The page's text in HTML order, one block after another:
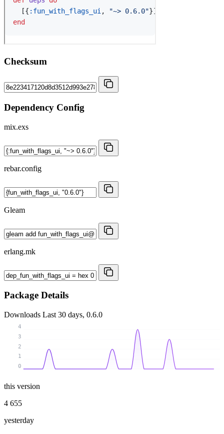
Checksum
Dependency Config
mix.exs
rebar.config
Gleam
erlang.mk
Package Details
Downloads Last 30 days, 0.6.0
0
1
2
3
4
this version
4 655
yesterday